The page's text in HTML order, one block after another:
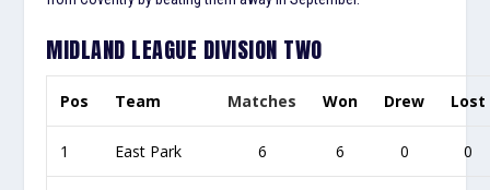
MIDLAND LEAGUE DIVISION TWO
Pos Team Matches Won Drew Lost
1 East Park 6 6 0 0